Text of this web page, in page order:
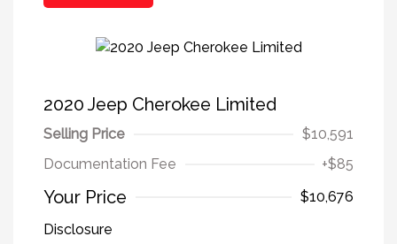
2020 Jeep Cherokee Limited
Selling Price
$10,591
Documentation Fee
+$85
Your Price
$10,676
Disclosure